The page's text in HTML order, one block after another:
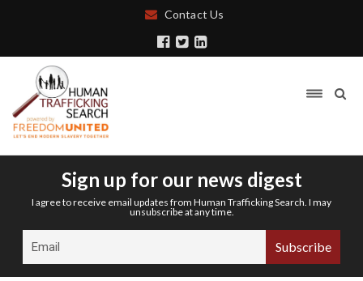
Contact Us
Sign up for our news digest
I agree to receive email updates from Human Trafficking Search. I may
unsubscribe at any time.